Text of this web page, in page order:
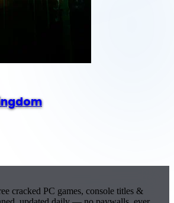
cracked PC games, console titles &